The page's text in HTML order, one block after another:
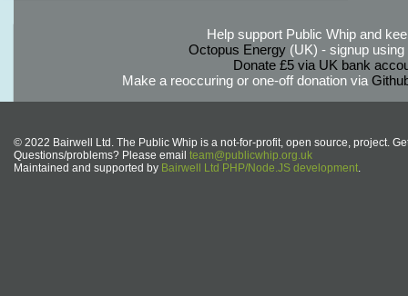
Help support Public Whip and
Octopus Energy(UK) - signup using
Donate £5 via UK bank
Make a reoccuring or one-off donation via
© 2022 Bairwell Ltd. The Public Whip is a not-for-profit, open source, project.
Questions/problems? Please email team@publicwhip.org.uk
Maintained and supported by Bairwell Ltd PHP/Node.JS development.